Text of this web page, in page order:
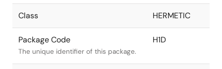
Class HERMETIC
Package Code
The unique identifier of this package.
H1D